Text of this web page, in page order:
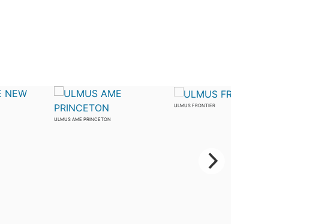
ULMUS AME PRINCETON
ULMUS FRONTIER